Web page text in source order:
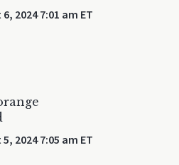
2024 7:01 am ET
2024 7:05 am ET